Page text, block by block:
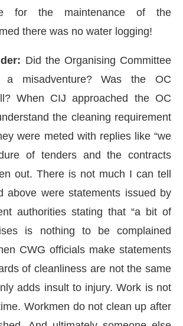
for the maintenance of the
there was no water logging!
Did the Organising Committee
a misadventure? Was the OC
When CIJ approached the OC
the cleaning requirement
were meted with replies like “we
of tenders and the contracts
out. There is not much I can tell
above were statements issued by
authorities stating that “a bit of
is nothing to be complained
CWG officials make statements
of cleanliness are not the same
adds insult to injury. Work is not
Workmen do not clean up after